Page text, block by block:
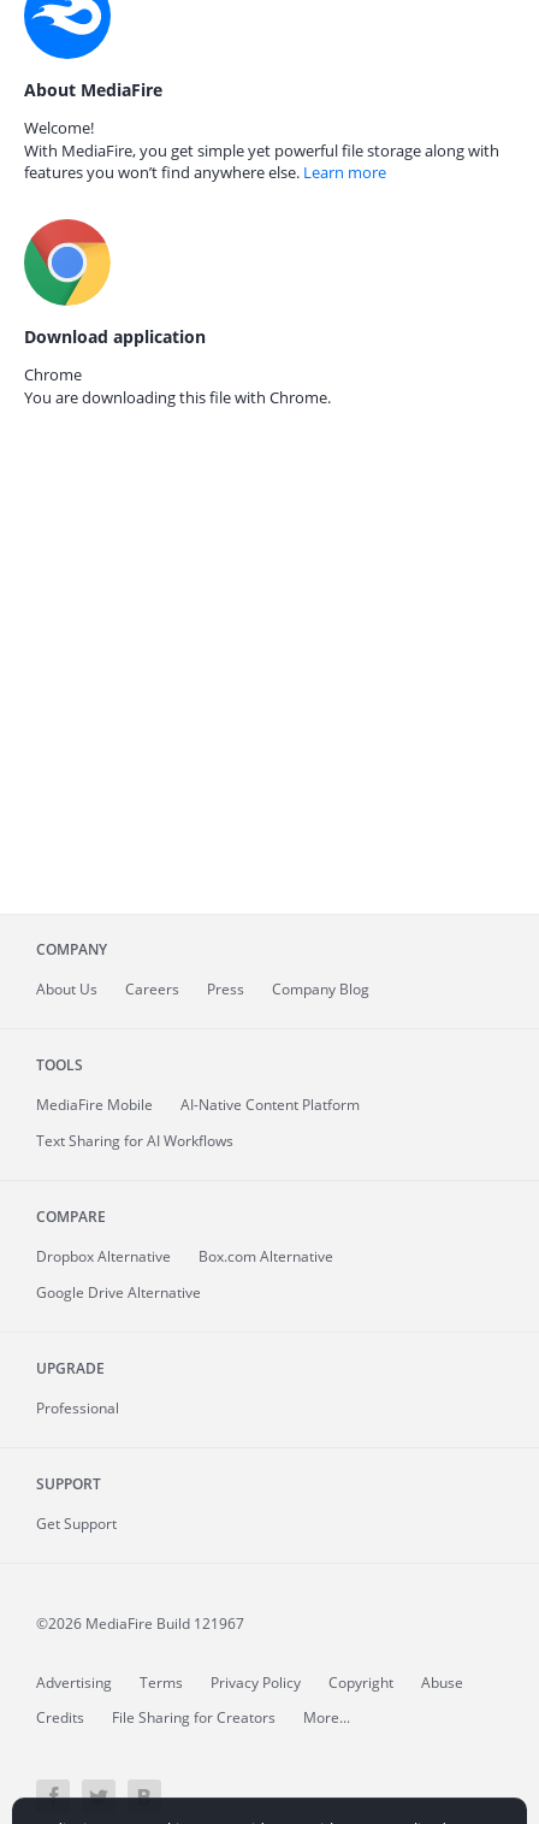
About MediaFire
Welcome!
With MediaFire, you get simple yet powerful file storage along with
features you won’t find anywhere else. Learn more
Download application
Chrome
You are downloading this file with Chrome.
COMPANY
About Us Careers Press Company Blog
TOOLS
MediaFire Mobile
AI-Native Content Platform
Text Sharing for AI Workflows
COMPARE
Dropbox Alternative
Box.com Alternative
Google Drive Alternative
UPGRADE
Professional
SUPPORT
Get Support
©2026 MediaFire Build 121967
Advertising Terms Privacy Policy Copyright
Abuse
Credits
File Sharing for Creators More...